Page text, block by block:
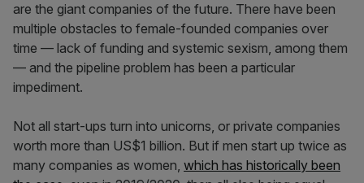
are the giant companies of the future. There have been
multiple obstacles to female-founded companies over
time — lack of funding and systemic sexism, among them
— and the pipeline problem has been a particular
impediment.
Not all start-ups turn into unicorns, or private companies
worth more than US$1 billion. But if men start up twice as
many companies as women, which has historically been